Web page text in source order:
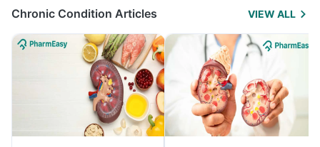
Chronic Condition Articles VIEW ALL